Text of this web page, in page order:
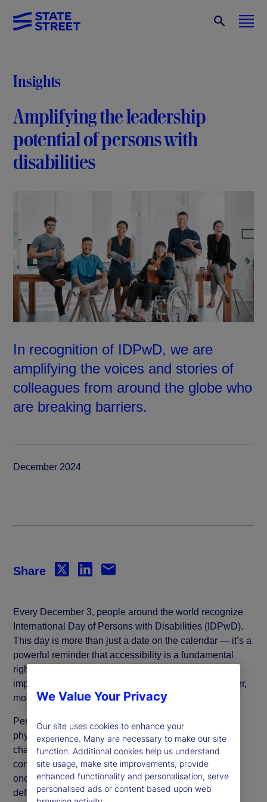
Insights
Amplifying the leadership
potential of persons with
disabilities
In recognition of IDPwD, we are
amplifying the voices and stories of
colleagues from around the globe who
are breaking barriers.
December 2024
Every December 3, people around the world recognize
International Day of Persons with Disabilities (IDPwD).
This day is more than just a date on the calendar — it’s a
powerful reminder that accessibility is a fundamental
right, not a luxury. It also underscores the critical
importance of inclusion and diversity in creating a fairer,
more equitable society.
Persons with disabilities encompass individuals with
physical, mental health, intellectual or sensory
challenges. Disabilities can range from the visible
conditions, such as blindness or paralysis, to invisible
ones, including chronic illnesses, attention-
deficit/hyperactivity disorder (ADHD), anxiety or
Share
We Value Your Privacy
Our site uses cookies to enhance your
experience. Many are necessary to make our site
function. Additional cookies help us understand
site usage, make site improvements, provide
enhanced functionality and personalisation, serve
personalised ads or content based upon web